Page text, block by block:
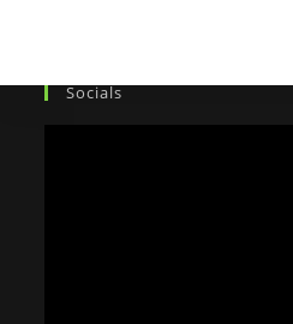
Socials